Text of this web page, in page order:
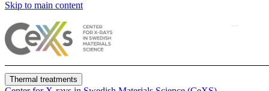
Skip to main content
Thermal treatments